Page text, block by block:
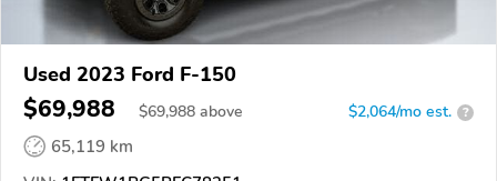
Used 2023 Ford F-150
$69,988 $69,988 above $2,064/mo est. ?
65,119 km